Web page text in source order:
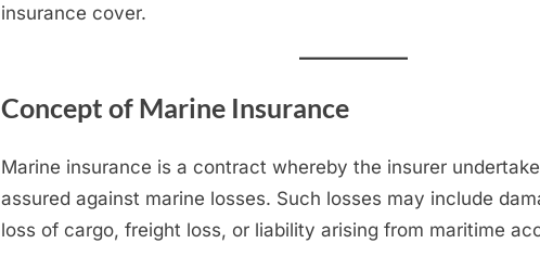
insurance cover.
Concept of Marine Insurance
Marine insurance is a contract whereby the insurer
assured against marine losses. Such losses may include
loss of cargo, freight loss, or liability arising from maritime